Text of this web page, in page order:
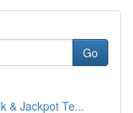
Go
& Jackpot Te...